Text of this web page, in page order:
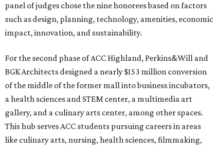
panel of judges chose the nine honorees based on factors
such as design, planning, technology, amenities, economic
impact, innovation, and sustainability.
For the second phase of ACC Highland, Perkins&Will and
BGK Architects designed a nearly $153 million conversion
of the middle of the former mall into business incubators,
a health sciences and STEM center, a multimedia art
gallery, and a culinary arts center, among other spaces.
This hub serves ACC students pursuing careers in areas
like culinary arts, nursing, health sciences, filmmaking,